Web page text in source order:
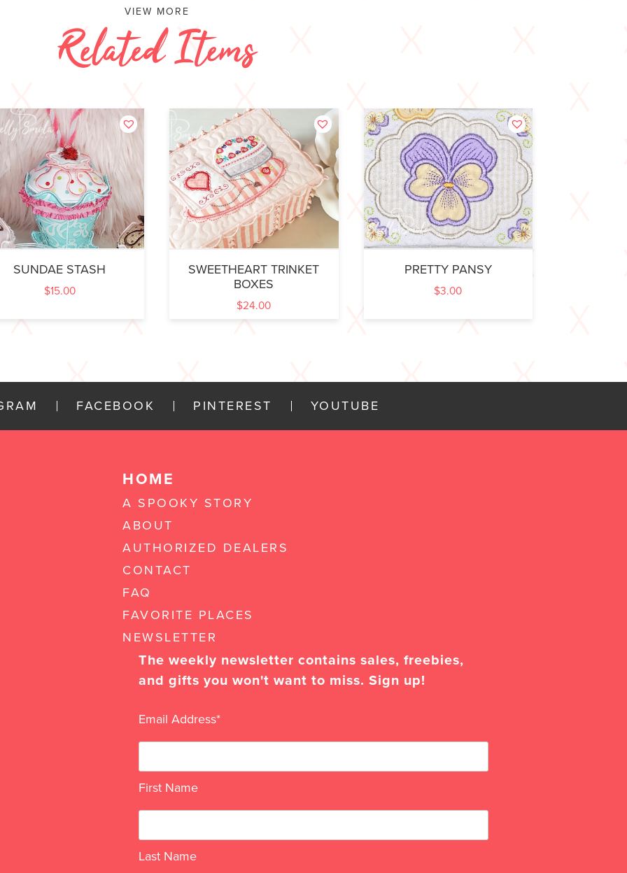
VIEW MORE
Related Items
SUNDAE STASH
$15.00
SWEETHEART TRINKET
BOXES
$24.00
PRETTY PANSY
$3.00
FACEBOOK PINTEREST YOUTUBE
HOME
A SPOOKY STORY
ABOUT
AUTHORIZED DEALERS
CONTACT
FAQ
FAVORITE PLACES
NEWSLETTER
The weekly newsletter contains sales, freebies,
and gifts you won't want to miss. Sign up!
Email Address*
First Name
Last Name